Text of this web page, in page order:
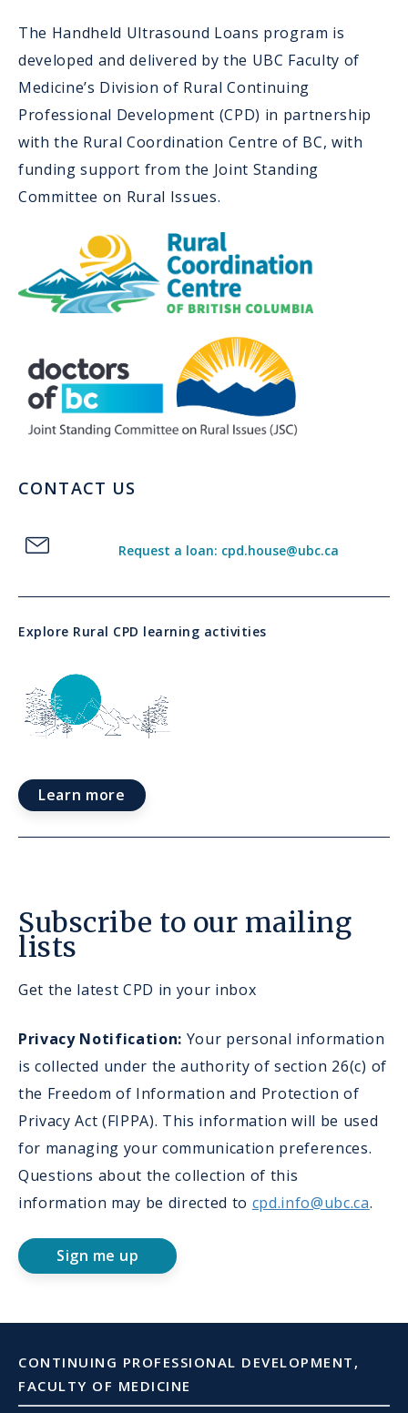
The Handheld Ultrasound Loans program is
developed and delivered by the UBC Faculty of
Medicine’s Division of Rural Continuing
Professional Development (CPD) in partnership
with the Rural Coordination Centre of BC, with
funding support from the Joint Standing
Committee on Rural Issues.
CONTACT US
Request a loan: cpd.house@ubc.ca
Explore Rural CPD learning activities
Learn more
Subscribe to our mailing
lists
Get the latest CPD in your inbox
Privacy Notification: Your personal information
is collected under the authority of section 26(c) of
the Freedom of Information and Protection of
Privacy Act (FIPPA). This information will be used
for managing your communication preferences.
Questions about the collection of this
information may be directed to cpd.info@ubc.ca.
Sign me up
CONTINUING PROFESSIONAL DEVELOPMENT,
FACULTY OF MEDICINE